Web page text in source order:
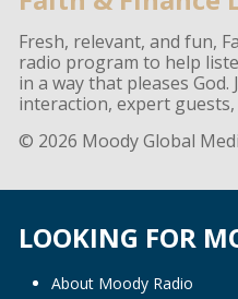
Fresh, relevant, and fun,
radio program to help
in a way that pleases
interaction, expert guests,
© 2026 Moody Global
LOOKING FOR
About Moody Radio